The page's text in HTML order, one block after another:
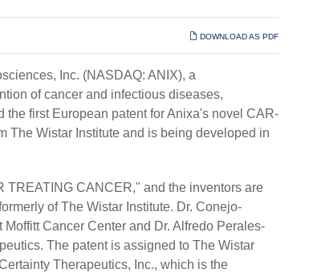
DOWNLOAD AS PDF
Inc. (NASDAQ: ANIX), a
of cancer and infectious diseases,
first European patent for Anixa's novel CAR-
The Wistar Institute and is being developed in
TREATING CANCER," and the inventors are
of The Wistar Institute. Dr. Conejo-
Cancer Center and Dr. Alfredo Perales-
The patent is assigned to The Wistar
Therapeutics, Inc., which is the